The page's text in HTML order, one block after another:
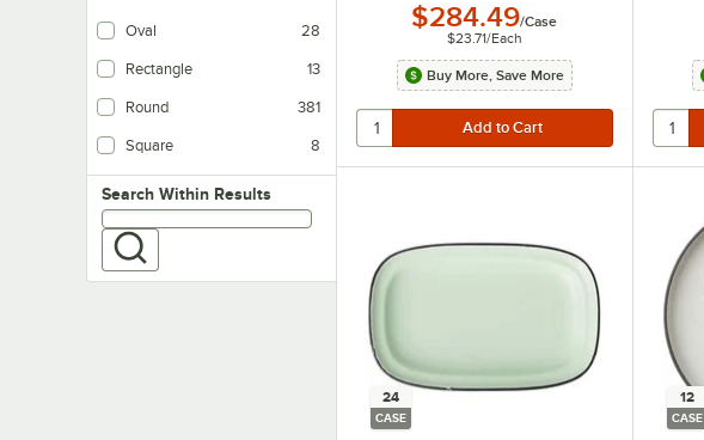
Oval 28
Rectangle 13
Round 381
Square 8
Search within results
Search Within Results
$284.49/Case
$23.71/Each
Buy More, Save More
24
CASE
12
CASE